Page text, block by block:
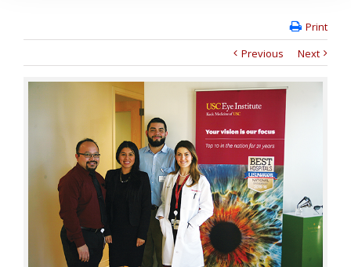
Print
Previous
Next